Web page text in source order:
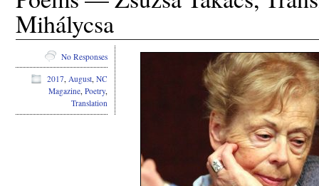
Mihálycsa
No Responses
2017, August, NC
Magazine, Poetry,
Translation